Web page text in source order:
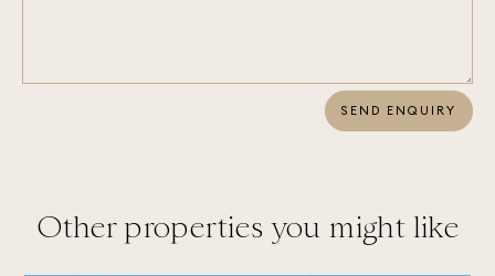
SEND ENQUIRY
Other properties you might like